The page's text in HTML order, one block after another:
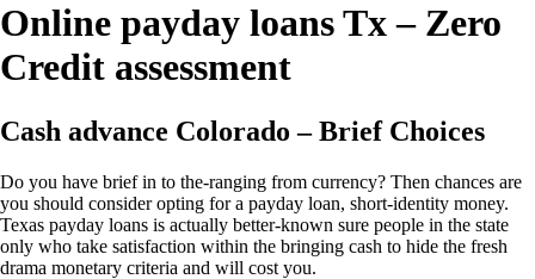
Online payday loans Tx – Zero
Credit assessment
Cash advance Colorado – Brief Choices
Do you have brief in to the-ranging from currency? Then chances are
you should consider opting for a payday loan, short-identity money.
Texas payday loans is actually better-known sure people in the state
only who take satisfaction within the bringing cash to hide the fresh
drama monetary criteria and will cost you.